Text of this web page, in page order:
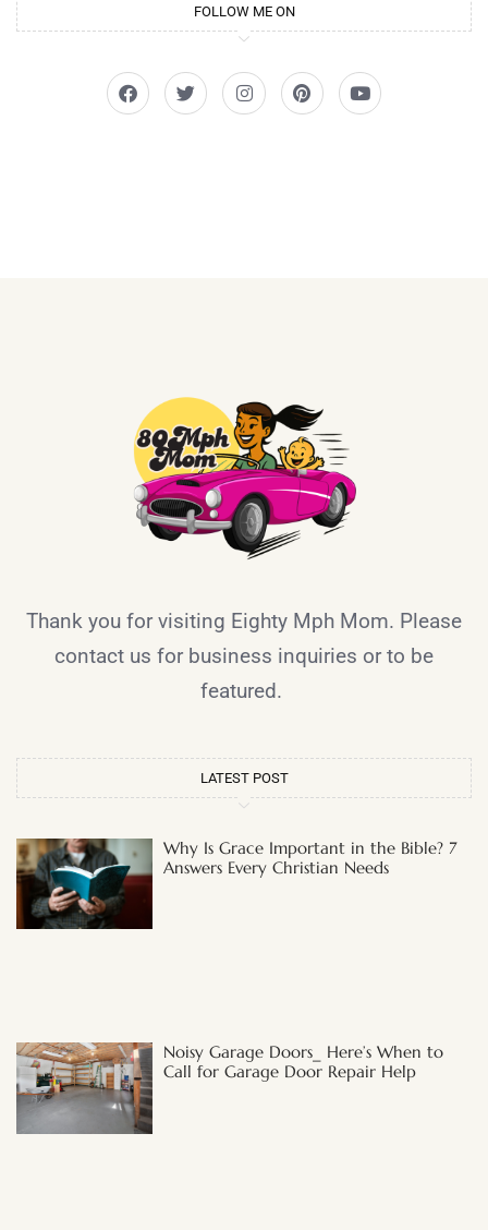
FOLLOW ME ON
Thank you for visiting Eighty Mph Mom. Please
contact us for business inquiries or to be
featured.
LATEST POST
Why Is Grace Important in the Bible? 7
Answers Every Christian Needs
Noisy Garage Doors_ Here’s When to
Call for Garage Door Repair Help